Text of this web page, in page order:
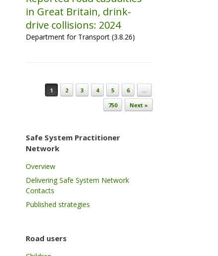
in Great Britain, drink-
drive collisions: 2024
Department for Transport (3.8.26)
Post navigation
1 2 3 4 5 6
…
750
Next »
Safe System Practitioner
Network
Overview
Delivering Safe System Network
Contacts
Published strategies
Road users